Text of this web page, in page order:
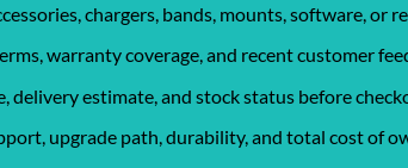
chargers, bands, mounts, software, or
warranty coverage, and recent customer
delivery estimate, and stock status before
upgrade path, durability, and total cost of